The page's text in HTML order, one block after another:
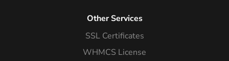
Other Services
SSL Certificates
WHMCS License